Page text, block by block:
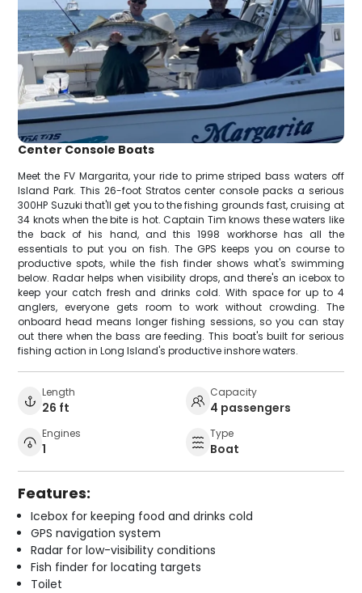
Center Console Boats
Meet the FV Margarita, your ride to prime striped bass waters off
Island Park. This 26-foot Stratos center console packs a serious
300HP Suzuki that'll get you to the fishing grounds fast, cruising at
34 knots when the bite is hot. Captain Tim knows these waters like
the back of his hand, and this 1998 workhorse has all the
essentials to put you on fish. The GPS keeps you on course to
productive spots, while the fish finder shows what's swimming
below. Radar helps when visibility drops, and there's an icebox to
keep your catch fresh and drinks cold. With space for up to 4
anglers, everyone gets room to work without crowding. The
onboard head means longer fishing sessions, so you can stay
out there when the bass are feeding. This boat's built for serious
fishing action in Long Island's productive inshore waters.
Length
26 ft
Capacity
4 passengers
Engines
1
Type
Boat
Features:
Icebox for keeping food and drinks cold
GPS navigation system
Radar for low-visibility conditions
Fish finder for locating targets
Toilet